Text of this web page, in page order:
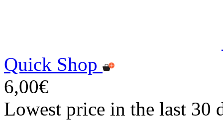
Quick Shop
6,00€
Lowest price in the last 30